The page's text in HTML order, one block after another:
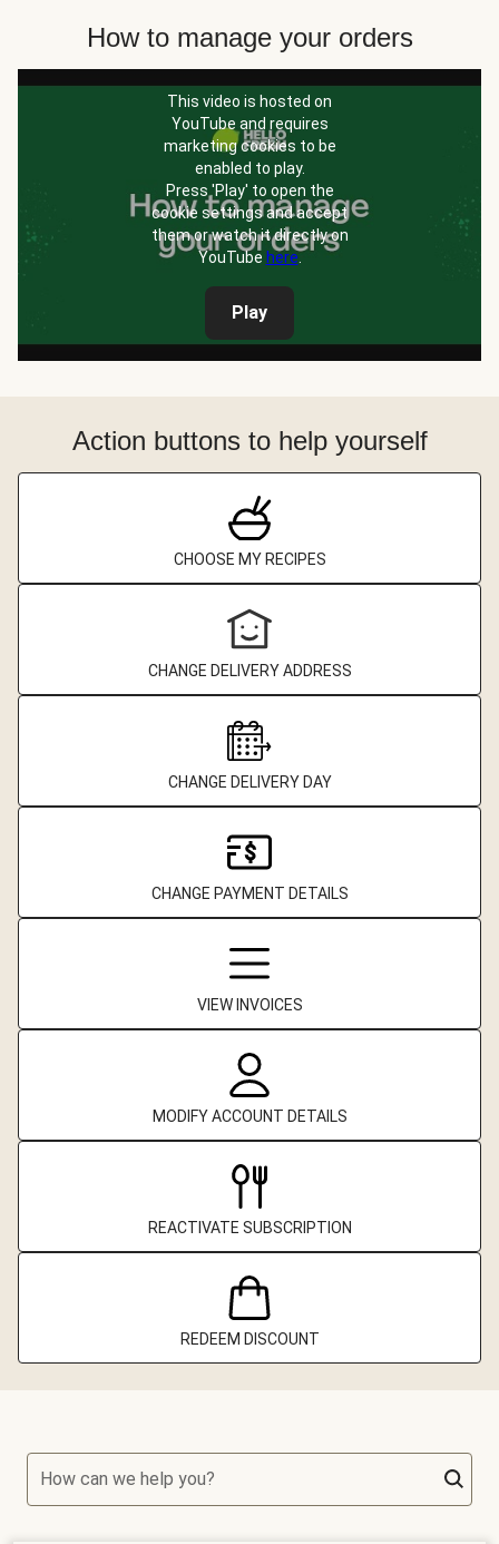
How to manage your orders
This video is hosted on
YouTube and requires
marketing cookies to be
enabled to play.
Press 'Play' to open the
cookie settings and accept
them or watch it directly on
YouTube here.
Play
Action buttons to help yourself
CHOOSE MY RECIPES
CHANGE DELIVERY ADDRESS
CHANGE DELIVERY DAY
CHANGE PAYMENT DETAILS
VIEW INVOICES
MODIFY ACCOUNT DETAILS
REACTIVATE SUBSCRIPTION
REDEEM DISCOUNT
How can we help you?